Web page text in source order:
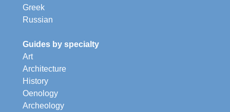
Greek
Russian
Guides by specialty
Art
Architecture
History
Oenology
Archeology